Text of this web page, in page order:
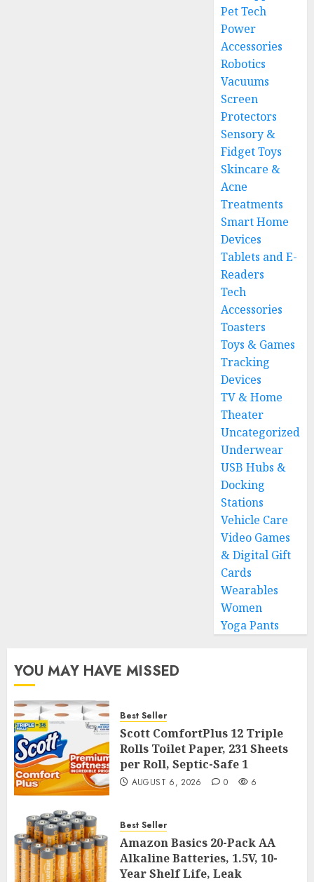
Pet Tech
Power
Accessories
Robotics
Vacuums
Screen
Protectors
Sensory &
Fidget Toys
Skincare &
Acne
Treatments
Smart Home
Devices
Tablets and E-
Readers
Tech
Accessories
Toasters
Toys & Games
Tracking
Devices
TV & Home
Theater
Uncategorized
Underwear
USB Hubs &
Docking
Stations
Vehicle Care
Video Games
& Digital Gift
Cards
Wearables
Women
Yoga Pants
YOU MAY HAVE MISSED
Best Seller
Scott ComfortPlus 12 Triple
Rolls Toilet Paper, 231 Sheets
per Roll, Septic-Safe 1
AUGUST 6, 2026 0 6
Best Seller
Amazon Basics 20-Pack AA
Alkaline Batteries, 1.5V, 10-
Year Shelf Life, Leak